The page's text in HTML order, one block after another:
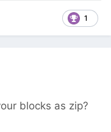
1
blocks as zip?